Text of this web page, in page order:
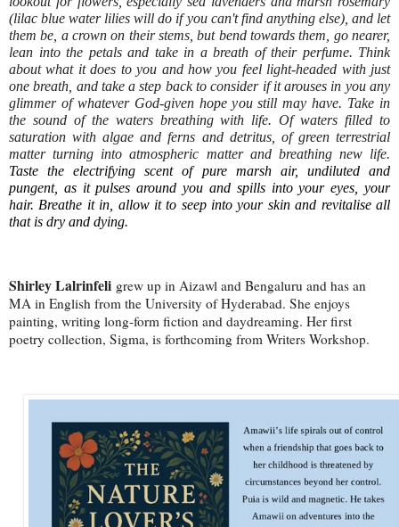
(lilac blue water lilies will do if you can't find anything else), and let
them be, a crown on their stems, but bend towards them, go nearer,
lean into the petals and take in a breath of their perfume. Think
about what it does to you and how you feel light-headed with just
one breath, and take a step back to consider if it arouses in you any
glimmer of whatever God-given hope you still may have. Take in
the sound of the waters breathing with life. Of waters filled to
saturation with algae and ferns and detritus, of green terrestrial
matter turning into atmospheric matter and breathing new life.
Taste the electrifying scent of pure marsh air, undiluted and
pungent, as it pulses around you and spills into your eyes, your
hair. Breathe it in, allow it to seep into your skin and revitalise all
that is dry and dying.
Shirley Lalrinfeli grew up in Aizawl and Bengaluru and has an
MA in English from the University of Hyderabad. She enjoys
painting, writing long-form fiction and daydreaming. Her first
poetry collection, Sigma, is forthcoming from Writers Workshop.